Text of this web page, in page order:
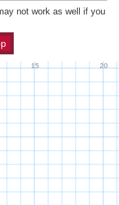
not work as well if you